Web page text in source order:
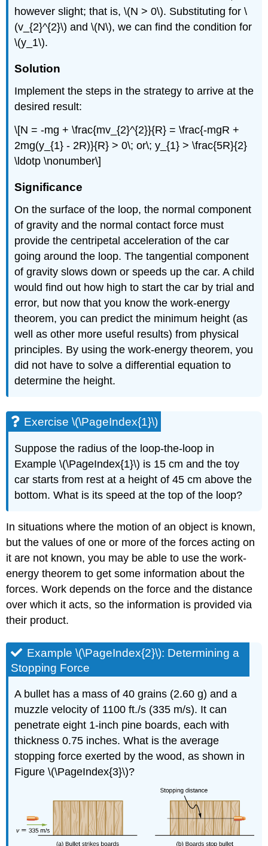
however slight; that is, \(N > 0\). Substituting for \
(v_{2}^{2}\) and \(N\), we can find the condition for
\(y_1\).
Solution
Implement the steps in the strategy to arrive at the
desired result:
\[N = -mg + \frac{mv_{2}^{2}}{R} = \frac{-mgR +
2mg(y_{1} - 2R)}{R} > 0\; or\; y_{1} > \frac{5R}{2}
\ldotp \nonumber\]
Significance
On the surface of the loop, the normal component
of gravity and the normal contact force must
provide the centripetal acceleration of the car
going around the loop. The tangential component
of gravity slows down or speeds up the car. A child
would find out how high to start the car by trial and
error, but now that you know the work-energy
theorem, you can predict the minimum height (as
well as other more useful results) from physical
principles. By using the work-energy theorem, you
did not have to solve a differential equation to
determine the height.
Exercise \(\PageIndex{1}\)
Suppose the radius of the loop-the-loop in
Example \(\PageIndex{1}\) is 15 cm and the toy
car starts from rest at a height of 45 cm above the
bottom. What is its speed at the top of the loop?
In situations where the motion of an object is known,
but the values of one or more of the forces acting on
it are not known, you may be able to use the work-
energy theorem to get some information about the
forces. Work depends on the force and the distance
over which it acts, so the information is provided via
their product.
Example \(\PageIndex{2}\): Determining a
Stopping Force
A bullet has a mass of 40 grains (2.60 g) and a
muzzle velocity of 1100 ft./s (335 m/s). It can
penetrate eight 1-inch pine boards, each with
thickness 0.75 inches. What is the average
stopping force exerted by the wood, as shown in
Figure \(\PageIndex{3}\)?